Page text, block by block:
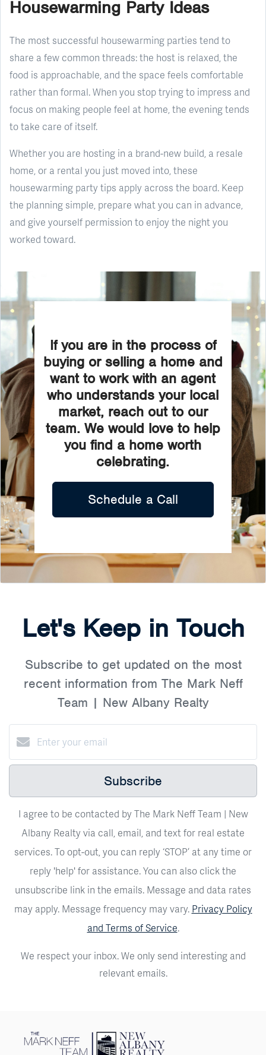
Housewarming Party Ideas
The most successful housewarming parties tend to
share a few common threads: the host is relaxed, the
food is approachable, and the space feels comfortable
rather than formal. When you stop trying to impress and
focus on making people feel at home, the evening tends
to take care of itself.
Whether you are hosting in a brand-new build, a resale
home, or a rental you just moved into, these
housewarming party tips apply across the board. Keep
the planning simple, prepare what you can in advance,
and give yourself permission to enjoy the night you
worked toward.
If you are in the process of
buying or selling a home and
want to work with an agent
who understands your local
market, reach out to our
team. We would love to help
you find a home worth
celebrating.
Schedule a Call
Let's Keep in Touch
Subscribe to get updated on the most
recent information from The Mark Neff
Team | New Albany Realty
Subscribe
I agree to be contacted by The Mark Neff Team | New
Albany Realty via call, email, and text for real estate
services. To opt-out, you can reply ‘STOP’ at any time or
reply 'help' for assistance. You can also click the
unsubscribe link in the emails. Message and data rates
may apply. Message frequency may vary. Privacy Policy
and Terms of Service.
We respect your inbox. We only send interesting and
relevant emails.